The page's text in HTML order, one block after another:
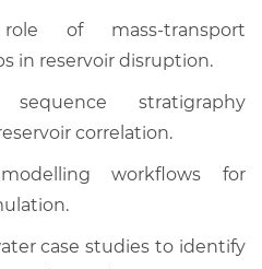
of mass-transport
in reservoir disruption.
stratigraphy
correlation.
workflows for
case studies to identify